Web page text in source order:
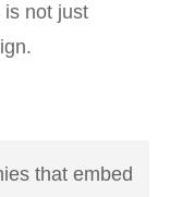
not just
that embed